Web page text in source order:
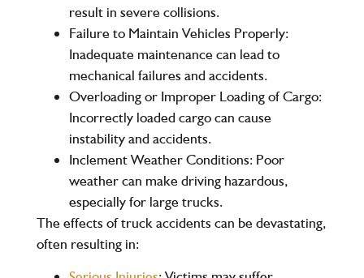
result in severe collisions.
Failure to Maintain Vehicles Properly:
Inadequate maintenance can lead to
mechanical failures and accidents.
Overloading or Improper Loading of Cargo:
Incorrectly loaded cargo can cause
instability and accidents.
Inclement Weather Conditions: Poor
weather can make driving hazardous,
especially for large trucks.
The effects of truck accidents can be devastating,
often resulting in: